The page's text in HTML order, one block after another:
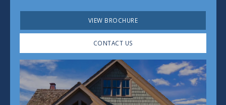
VIEW BROCHURE
CONTACT US
Play